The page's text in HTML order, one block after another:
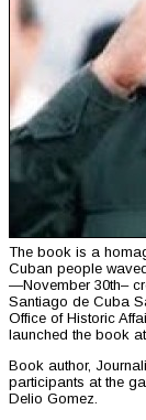
The book is a
Cuban people
—November 30th–
Santiago de Cuba
Office of Historic
launched the book
Book author,
participants at the
Delio Gomez.